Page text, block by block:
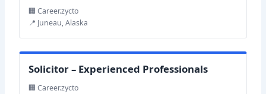
🏢 Career.zycto
📍 Juneau, Alaska
Solicitor – Experienced Professionals
🏢 Career.zycto